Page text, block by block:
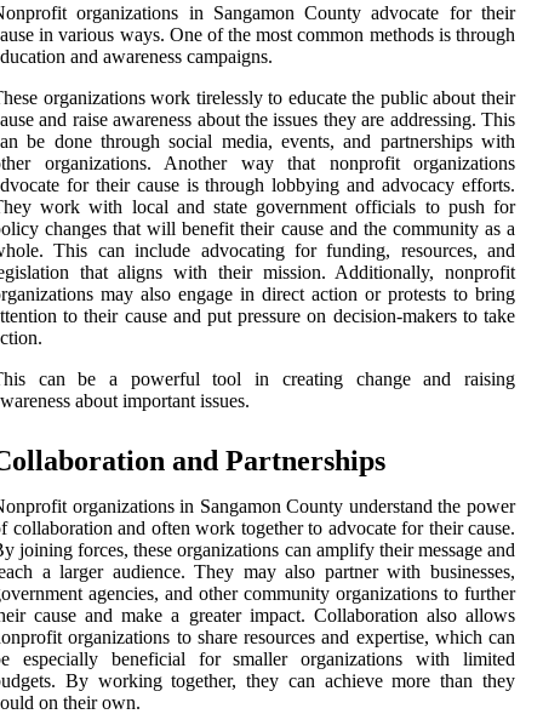
organizations in Sangamon County advocate for their
in various ways. One of the most common methods is through
and awareness campaigns.
organizations work tirelessly to educate the public about their
and raise awareness about the issues they are addressing. This
be done through social media, events, and partnerships with
organizations. Another way that nonprofit organizations
for their cause is through lobbying and advocacy efforts.
work with local and state government officials to push for
changes that will benefit their cause and the community as a
This can include advocating for funding, resources, and
that aligns with their mission. Additionally, nonprofit
may also engage in direct action or protests to bring
to their cause and put pressure on decision-makers to take
can be a powerful tool in creating change and raising
about important issues.
and Partnerships
organizations in Sangamon County understand the power
collaboration and often work together to advocate for their cause.
joining forces, these organizations can amplify their message and
a larger audience. They may also partner with businesses,
agencies, and other community organizations to further
cause and make a greater impact. Collaboration also allows
organizations to share resources and expertise, which can
especially beneficial for smaller organizations with limited
By working together, they can achieve more than they
on their own.